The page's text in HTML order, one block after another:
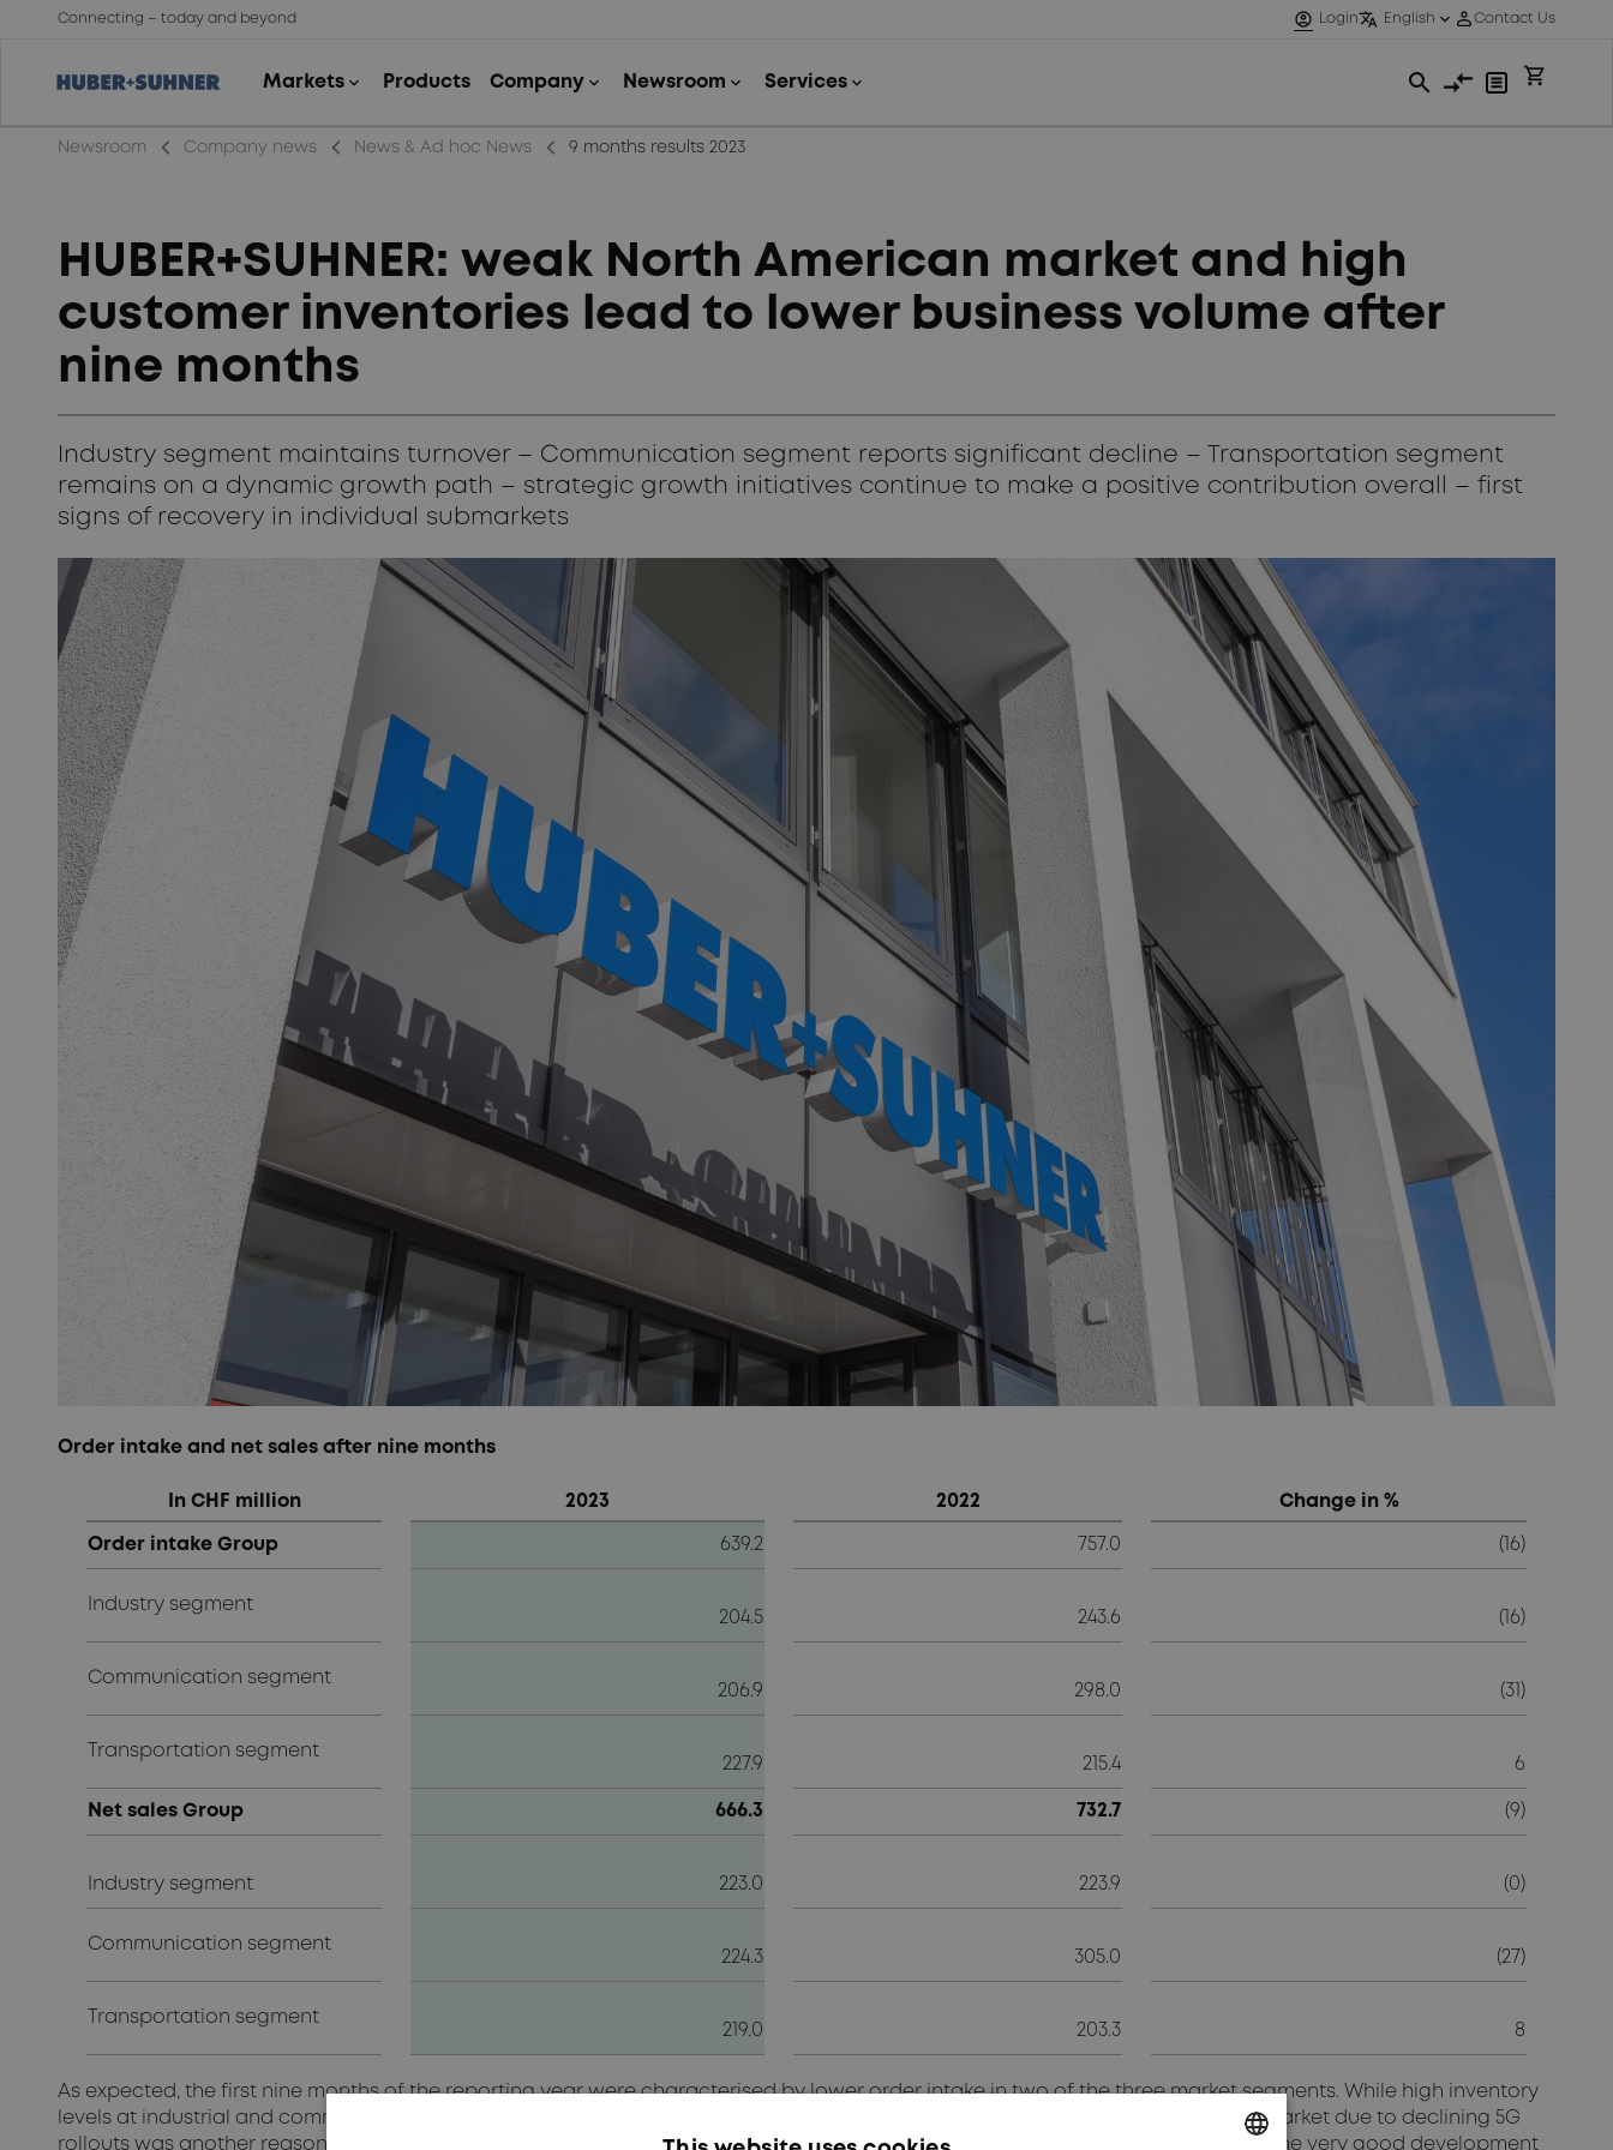
Connecting – today and beyond
Newsroom arrow_back_ios_new Company news arrow_back_ios_new News & Ad hoc News arrow_back_ios_new 9 months results 2023
HUBER+SUHNER: weak North American market and high
customer inventories lead to lower business volume after
nine months
Industry segment maintains turnover – Communication segment reports significant decline – Transportation segment
remains on a dynamic growth path – strategic growth initiatives continue to make a positive contribution overall – first
signs of recovery in individual submarkets
Order intake and net sales after nine months
In CHF million 2023 2022 Change in %
Order intake Group 639.2 757.0 (16)
Industry segment
204.5 243.6 (16)
Communication segment
206.9 298.0 (31)
Transportation segment
227.9 215.4 6
Net sales Group 666.3 732.7 (9)
Industry segment 223.0 223.9 (0)
Communication segment
224.3 305.0 (27)
Transportation segment
219.0 203.3 8
As expected, the first nine months of the reporting year were characterised by lower order intake in two of the three market segments. While high inventory
levels at industrial and communications customers continued to delay the awarding of new orders, the weak North American market due to declining 5G
rollouts was another reason for the decline in volume in the Communication segment. In the Transportation segment, however, the very good development